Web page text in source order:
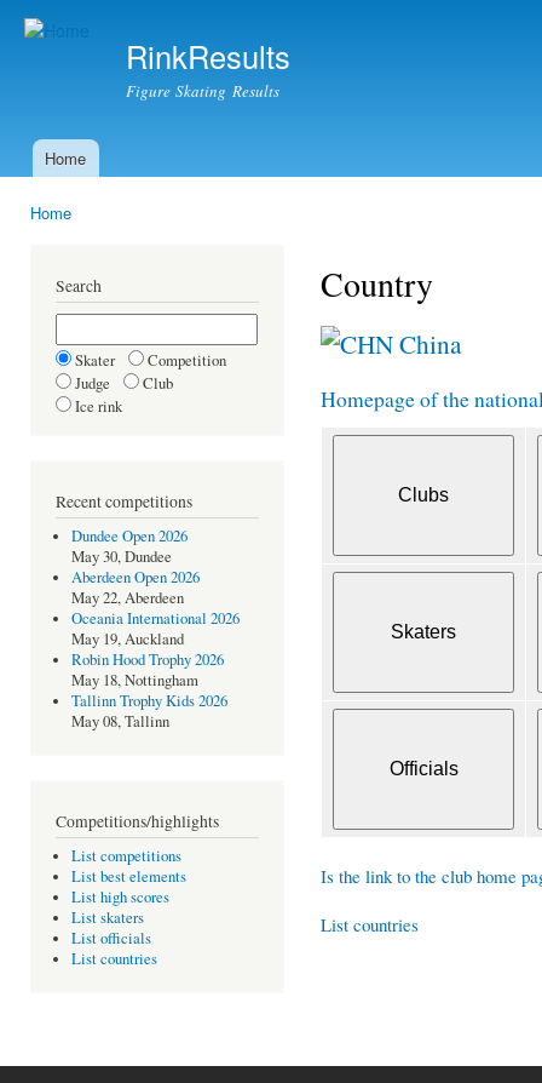
RinkResults
Figure Skating Results
Main menu
Home
Home
Search
Skater
Competition
Judge
Club
Ice rink
Recent competitions
Dundee Open 2026
May 30, Dundee
Aberdeen Open 2026
May 22, Aberdeen
Oceania International 2026
May 19, Auckland
Robin Hood Trophy 2026
May 18, Nottingham
Tallinn Trophy Kids 2026
May 08, Tallinn
Competitions/highlights
List competitions
List best elements
List high scores
List skaters
List officials
List countries
Country
China
Homepage of the
Is the link to the club home
List countries